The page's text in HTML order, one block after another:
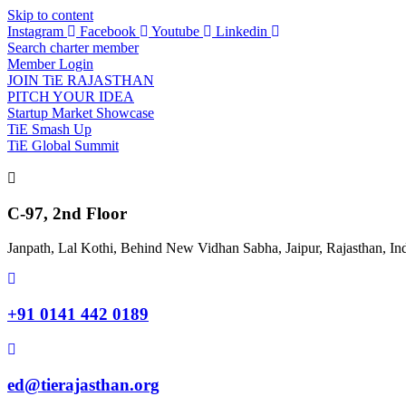
Skip to content
Instagram
Facebook Youtube
Linkedin
Search charter member
Member Login
JOIN TiE RAJASTHAN
PITCH YOUR IDEA
Startup Market Showcase
TiE Smash Up
TiE Global Summit
C-97, 2nd Floor
Janpath, Lal Kothi, Behind New Vidhan Sabha, Jaipur, Rajasthan,
+91 0141 442 0189
ed@tierajasthan.org